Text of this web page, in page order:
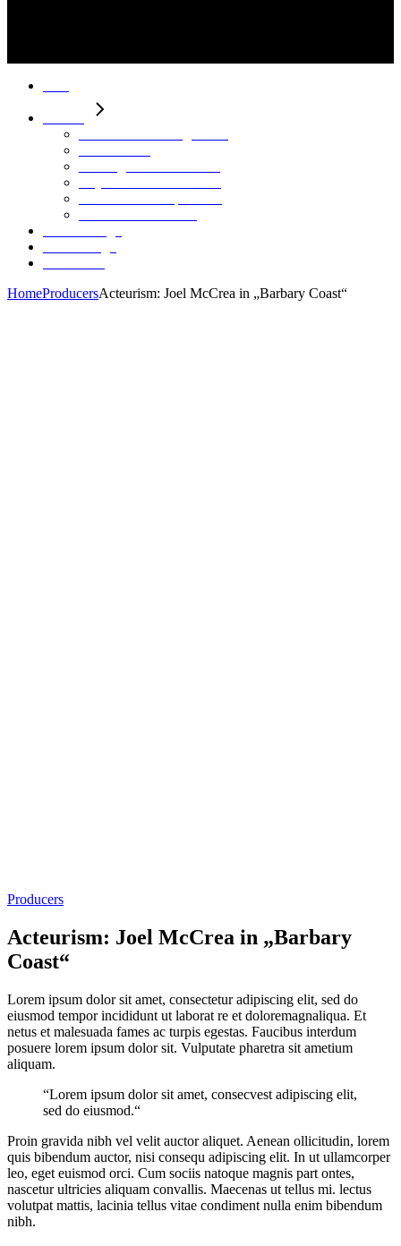
HomeProducersActeurism: Joel McCrea in „Barbary Coast“
Producers
Acteurism: Joel McCrea in „Barbary
Coast“
Lorem ipsum dolor sit amet, consectetur adipiscing elit, sed do
eiusmod tempor incididunt ut laborat re et doloremagnaliqua. Et
netus et malesuada fames ac turpis egestas. Faucibus interdum
posuere lorem ipsum dolor sit. Vulputate pharetra sit ametium
aliquam.
“Lorem ipsum dolor sit amet, consecvest adipiscing elit,
sed do eiusmod.“
Proin gravida nibh vel velit auctor aliquet. Aenean ollicitudin, lorem
quis bibendum auctor, nisi consequ adipiscing elit. In ut ullamcorper
leo, eget euismod orci. Cum sociis natoque magnis part ontes,
nascetur ultricies aliquam convallis. Maecenas ut tellus mi. lectus
volutpat mattis, lacinia tellus vitae condiment nulla enim bibendum
nibh.